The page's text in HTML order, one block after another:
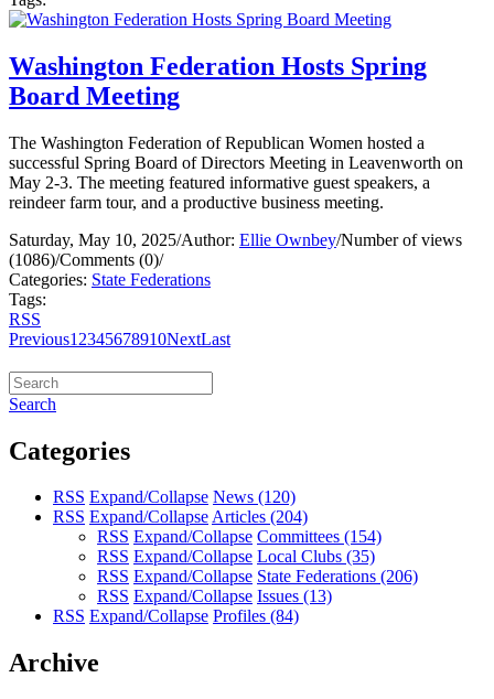
Washington Federation Hosts Spring
Board Meeting
The Washington Federation of Republican Women hosted a
successful Spring Board of Directors Meeting in Leavenworth on
May 2-3. The meeting featured informative guest speakers, a
reindeer farm tour, and a productive business meeting.
Saturday, May 10, 2025/Author: Ellie Ownbey/Number of views
(1086)/Comments (0)/
Categories: State Federations
Tags:
RSS
Previous1 2345678910NextLast
Search
Categories
RSS Expand/Collapse News (120)
RSS Expand/CollapseArticles (204)
RSS Expand/Collapse Committees (154)
RSS Expand/Collapse Local Clubs (35)
RSS Expand/Collapse State Federations (206)
RSS Expand/Collapse Issues (13)
RSS Expand/Collapse Profiles (84)
Archive